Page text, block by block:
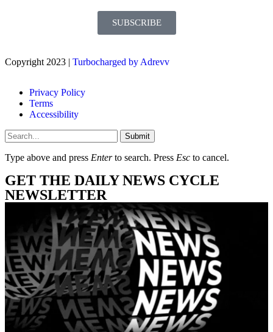
SUBSCRIBE
Copyright 2023 | Turbocharged by Adrevv
Privacy Policy
Terms
Accessibility
Submit
Type above and press Enterto search. Press Esc to cancel.
GET THE DAILY NEWS CYCLE
NEWSLETTER